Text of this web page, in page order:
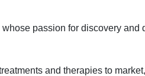
passion for discovery
and therapies to